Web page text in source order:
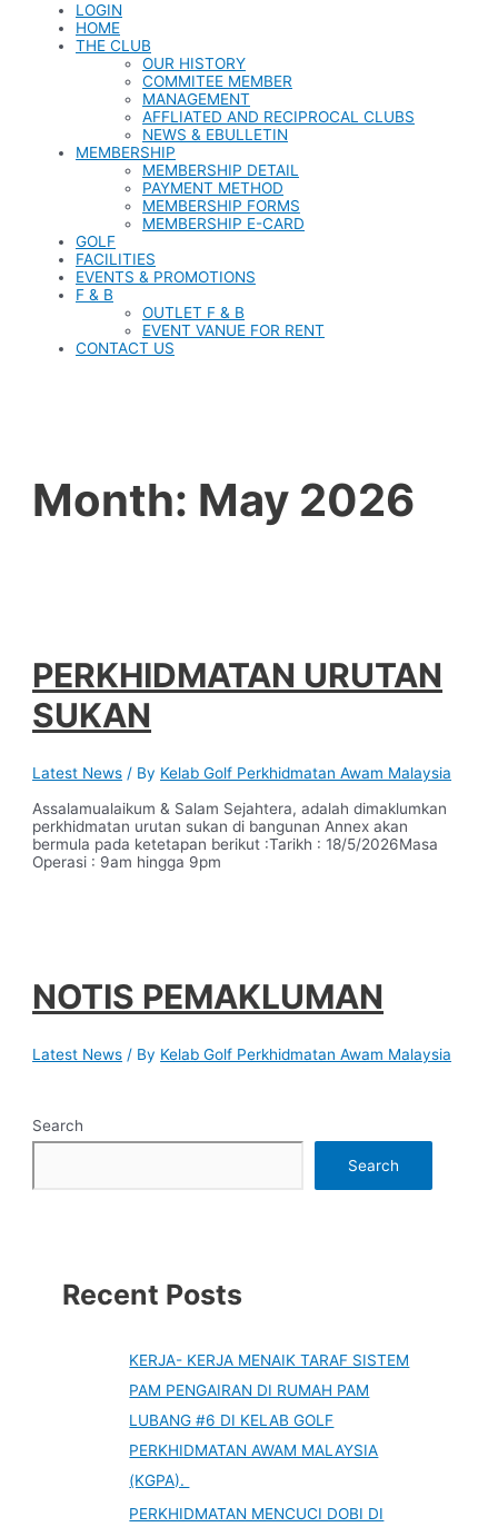
LOGIN
HOME
THE CLUB
OUR HISTORY
COMMITEE MEMBER
MANAGEMENT
AFFLIATED AND RECIPROCAL CLUBS
NEWS & EBULLETIN
MEMBERSHIP
MEMBERSHIP DETAIL
PAYMENT METHOD
MEMBERSHIP FORMS
MEMBERSHIP E-CARD
GOLF
FACILITIES
EVENTS & PROMOTIONS
F & B
OUTLET F & B
EVENT VANUE FOR RENT
CONTACT US
Month: May 2026
PERKHIDMATAN URUTAN
SUKAN
Latest News / By Kelab Golf Perkhidmatan Awam Malaysia
Assalamualaikum & Salam Sejahtera, adalah dimaklumkan
perkhidmatan urutan sukan di bangunan Annex akan
bermula pada ketetapan berikut :Tarikh : 18/5/2026Masa
Operasi : 9am hingga 9pm
NOTIS PEMAKLUMAN
Latest News / By Kelab Golf Perkhidmatan Awam Malaysia
Search
Search
Recent Posts
KERJA- KERJA MENAIK TARAF SISTEM
PAM PENGAIRAN DI RUMAH PAM
LUBANG #6 DI KELAB GOLF
PERKHIDMATAN AWAM MALAYSIA
(KGPA).
PERKHIDMATAN MENCUCI DOBI DI